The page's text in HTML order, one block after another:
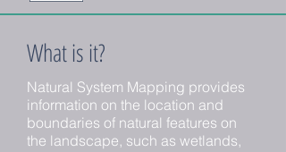
What is it?
Natural System Mapping provides
information on the location and
boundaries of natural features on
the landscape, such as wetlands,